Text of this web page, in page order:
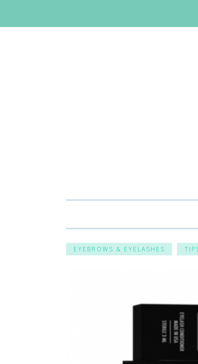
EYEBROWS & EYELASHES